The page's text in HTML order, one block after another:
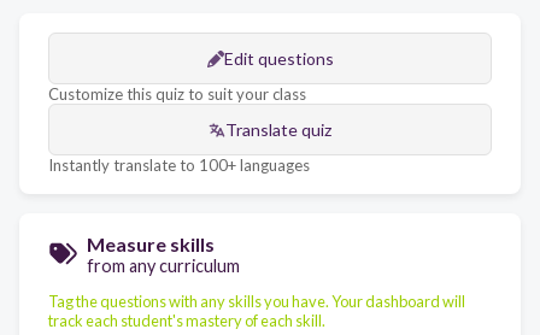
Edit questions
Customize this quiz to suit your class
Translate quiz
Instantly translate to 100+ languages
Measure skills
from any curriculum
Tag the questions with any skills you have. Your dashboard will
track each student's mastery of each skill.